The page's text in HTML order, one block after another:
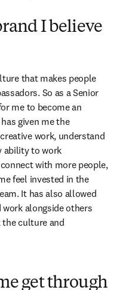
I believe
that makes people
So as a Senior
me to become an
given me the
work, understand
ability to work
with more people,
feel invested in the
It has also allowed
alongside others
culture and
get through